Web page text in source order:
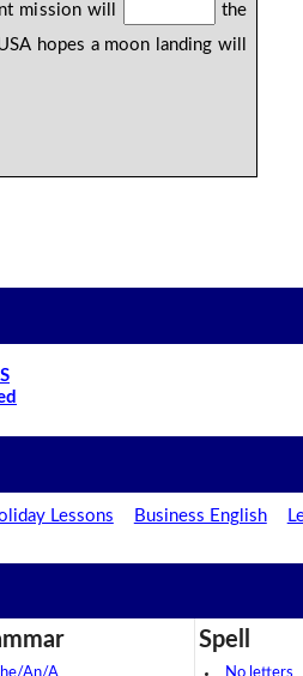
mission will
the
hopes a moon landing will
Lessons Business English
Spell